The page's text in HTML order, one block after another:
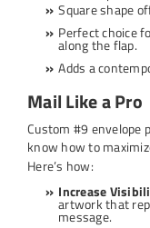
Square shape
Perfect choice
along the flap.
Adds a
Mail Like a Pro
Custom #9 envelope
know how to
Here’s how:
Increase
artwork that
message.